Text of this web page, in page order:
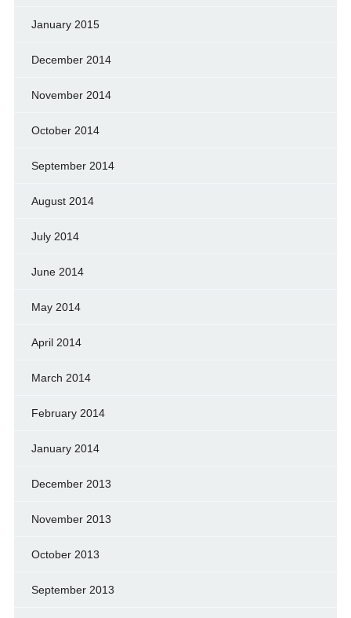
January 2015
December 2014
November 2014
October 2014
September 2014
August 2014
July 2014
June 2014
May 2014
April 2014
March 2014
February 2014
January 2014
December 2013
November 2013
October 2013
September 2013